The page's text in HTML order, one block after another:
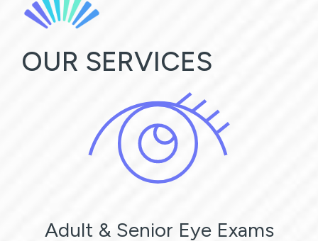
OUR SERVICES
Adult & Senior Eye Exams